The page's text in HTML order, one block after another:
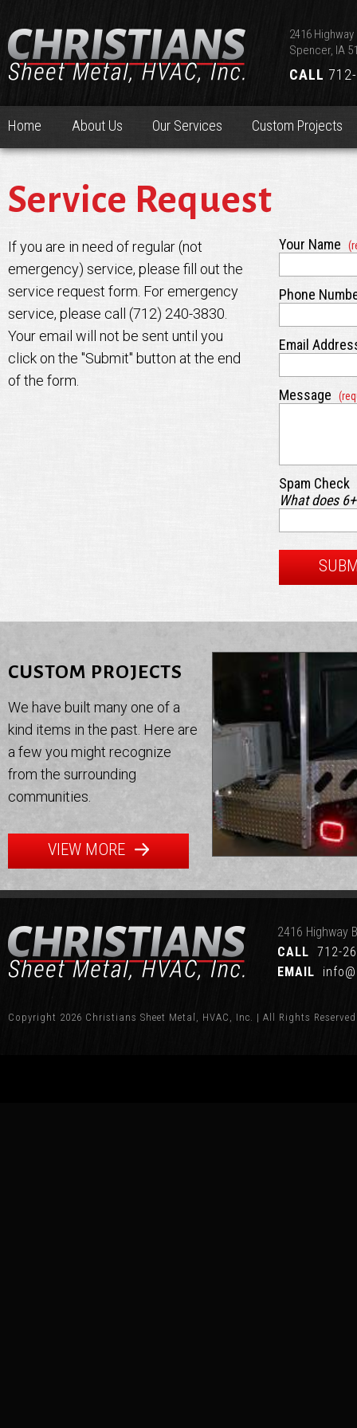
2416 Highway
Spencer, IA
CALL
Home About Us Our Services Custom Projects
Service Request
If you are in need of regular (not
emergency) service, please fill out the
service request form. For emergency
service, please call (712) 240-3830.
Your email will not be sent until you
click on the "Submit" button at the end
of the form.
Your Name
Phone
Email
Message
Spam Check
What does
CUSTOM PROJECTS
We have built many one of a
kind items in the past. Here are
a few you might recognize
from the surrounding
communities.
VIEW MORE
2416 Highway
CALL 712-
EMAIL
Copyright 2026 Christians Sheet Metal, HVAC, Inc. | All Rights